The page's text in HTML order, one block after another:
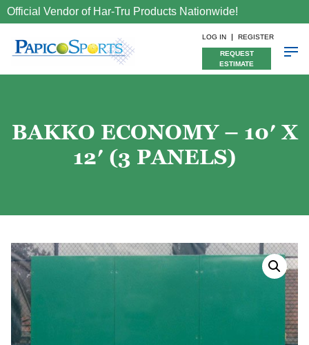
Official Vendor of Har-Tru Products Nationwide!
LOG IN REGISTER
REQUEST
ESTIMATE
BAKKO ECONOMY – 10′ X
12′ (3 PANELS)